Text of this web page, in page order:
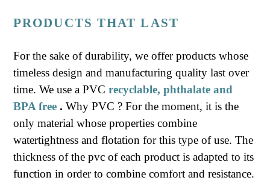
PRODUCTS THAT LAST
For the sake of durability, we offer products whose
timeless design and manufacturing quality last over
time. We use a PVC recyclable, phthalate and
BPA free . Why PVC ? For the moment, it is the
only material whose properties combine
watertightness and flotation for this type of use. The
thickness of the pvc of each product is adapted to its
function in order to combine comfort and resistance.